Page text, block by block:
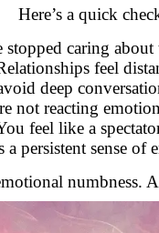
Here’s a quick
stopped caring
feel
deep
not reacting
feel like a
a persistent sense of
numbness.